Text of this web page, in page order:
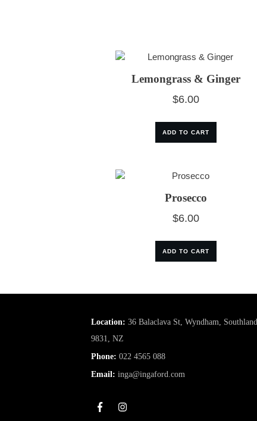
Lemongrass & Ginger
$6.00
ADD TO CART
Prosecco
$6.00
ADD TO CART
Location: 36 Balaclava St, Wyndham, Southland,
9831, NZ
Phone: 022 4565 088
Email: inga@ingaford.com